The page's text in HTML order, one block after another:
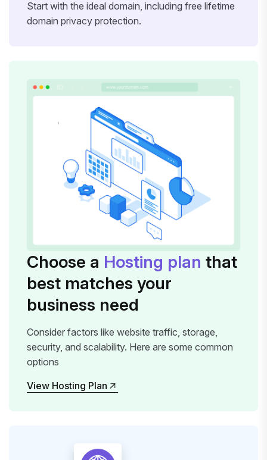
Start with the ideal domain, including free lifetime
domain privacy protection.
Choose a Hosting plan that
best matches your
business need
Consider factors like website traffic, storage,
security, and scalability. Here are some common
options
View Hosting Plan